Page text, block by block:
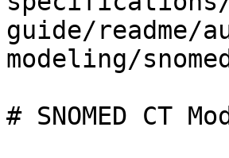
guide/readme/
modeling/
# SNOMED CT